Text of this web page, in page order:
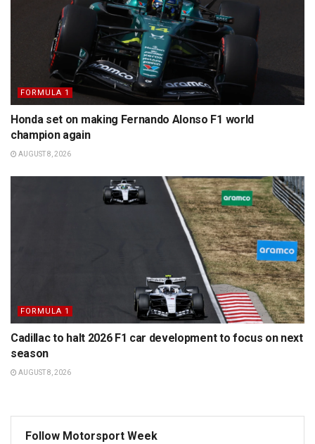
FORMULA 1
Honda set on making Fernando Alonso F1 world
champion again
AUGUST 8, 2026
FORMULA 1
Cadillac to halt 2026 F1 car development to focus on next
season
AUGUST 8, 2026
Follow Motorsport Week